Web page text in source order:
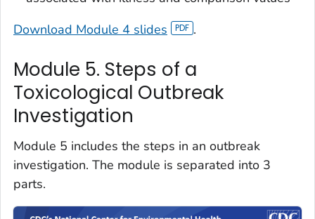
Download Module 4 slides
.
Module 5. Steps of a
Toxicological Outbreak
Investigation
Module 5 includes the steps in an outbreak
investigation. The module is separated into 3
parts.